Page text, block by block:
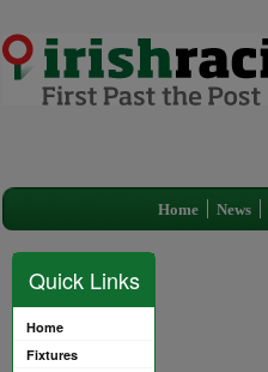
Home News
Quick Links
Home
Fixtures